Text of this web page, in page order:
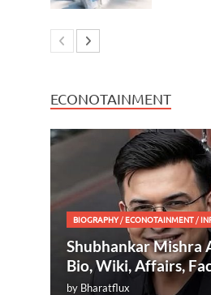
ECONOTAINMENT
BIOGRAPHY/ECONOTAINMENT/
Shubhankar Mishra
Bio, Wiki, Affairs,
by Bharatflux